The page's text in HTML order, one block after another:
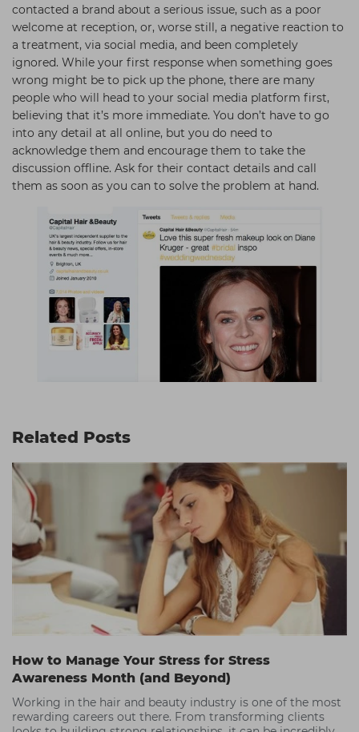
contacted a brand about a serious issue, such as a poor
welcome at reception, or, worse still, a negative reaction to
a treatment, via social media, and been completely
ignored. While your first response when something goes
wrong might be to pick up the phone, there are many
people who will head to your social media platform first,
believing that it’s more immediate. You don’t have to go
into any detail at all online, but you do need to
acknowledge them and encourage them to take the
discussion offline. Ask for their contact details and call
them as soon as you can to solve the problem at hand.
Related Posts
How to Manage Your Stress for Stress
Awareness Month (and Beyond)
Working in the hair and beauty industry is one of the most
rewarding careers out there. From transforming clients